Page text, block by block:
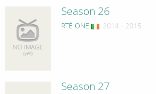
Season 26
RTÉ ONE , 2014 - 2015
Season 27